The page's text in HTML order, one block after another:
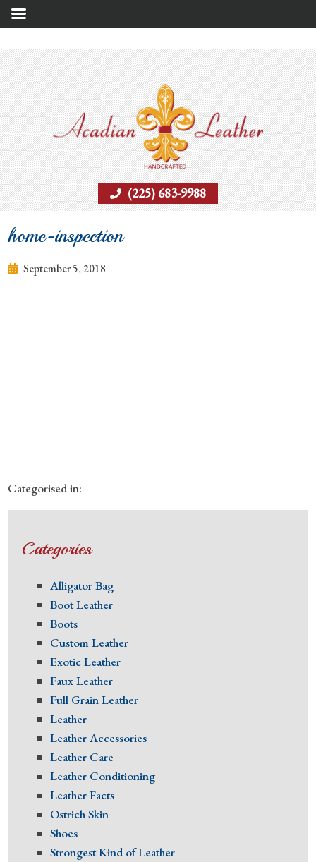
(225) 683-9988
home-inspection
September 5, 2018
Categorised in:
Categories
Alligator Bag
Boot Leather
Boots
Custom Leather
Exotic Leather
Faux Leather
Full Grain Leather
Leather
Leather Accessories
Leather Care
Leather Conditioning
Leather Facts
Ostrich Skin
Shoes
Strongest Kind of Leather